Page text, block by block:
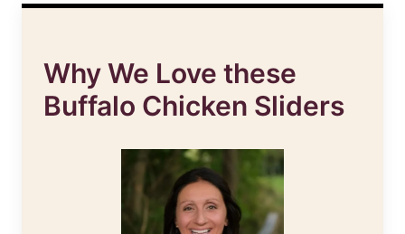
Why We Love these
Buffalo Chicken Sliders